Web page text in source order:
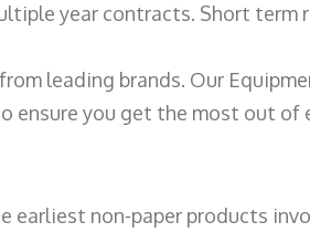
year contracts. Short term
leading brands. Our
ensure you get the most out of
earliest non-paper products